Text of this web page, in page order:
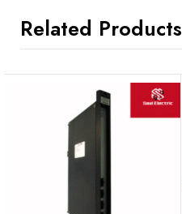
Related Products